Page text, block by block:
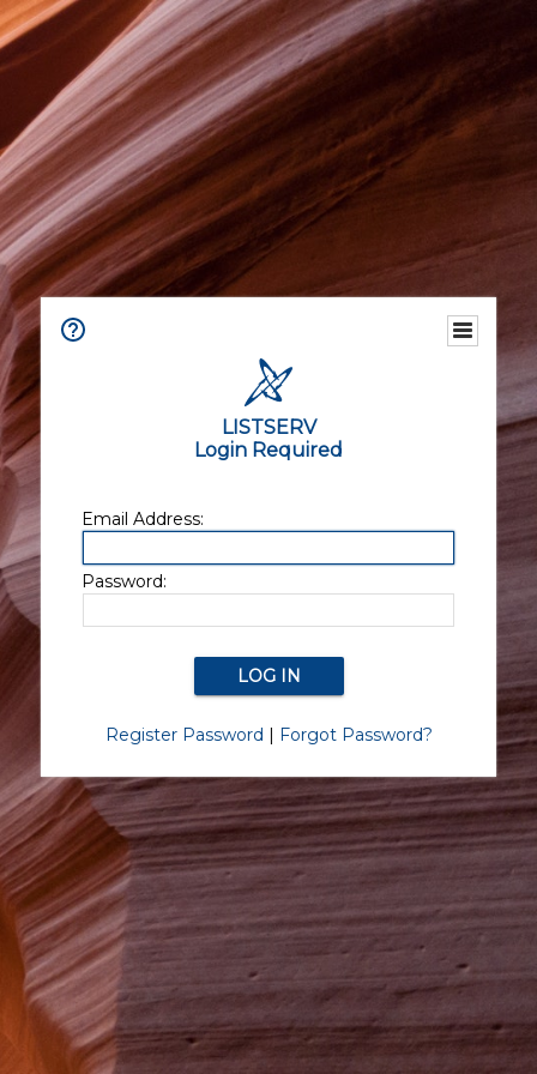
LISTSERV
Login Required
Email Address:
Password:
Register Password | Forgot Password?